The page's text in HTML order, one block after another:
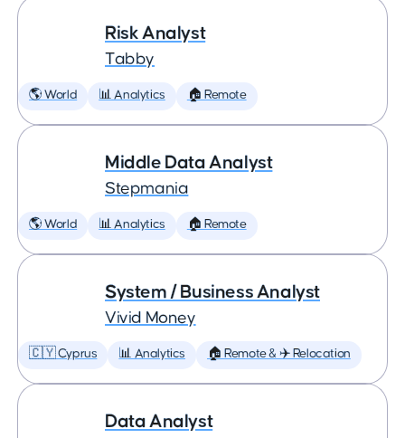
Risk Analyst
Tabby
🌎 World 📊 Analytics 🏠 Remote
Middle Data Analyst
Stepmania
🌎 World 📊 Analytics 🏠 Remote
System / Business Analyst
Vivid Money
🇨🇾 Cyprus 📊 Analytics 🏠 Remote & ✈️ Relocation
Data Analyst